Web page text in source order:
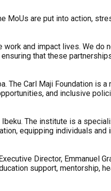
MoUs are put into action,
and impact lives. We
that these
The Carl Maji Foundation
and inclusive
The institute is a
equipping individuals
Director, Emmanuel
support, mentorship,